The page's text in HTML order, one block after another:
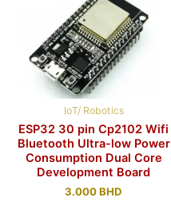
IoT/ Robotics
ESP32 30 pin Cp2102 Wifi
Bluetooth Ultra-low Power
Consumption Dual Core
Development Board
3.000BHD